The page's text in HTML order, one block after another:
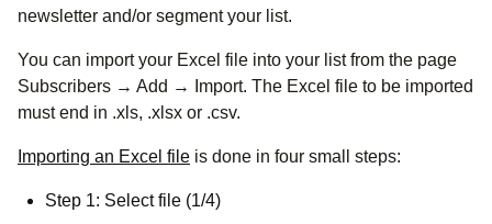
newsletter and/or segment your list.
You can import your Excel file into your list from the page
Subscribers → Add → Import. The Excel file to be imported
must end in .xls, .xlsx or .csv.
Importing an Excel file is done in four small steps:
Step 1: Select file (1/4)